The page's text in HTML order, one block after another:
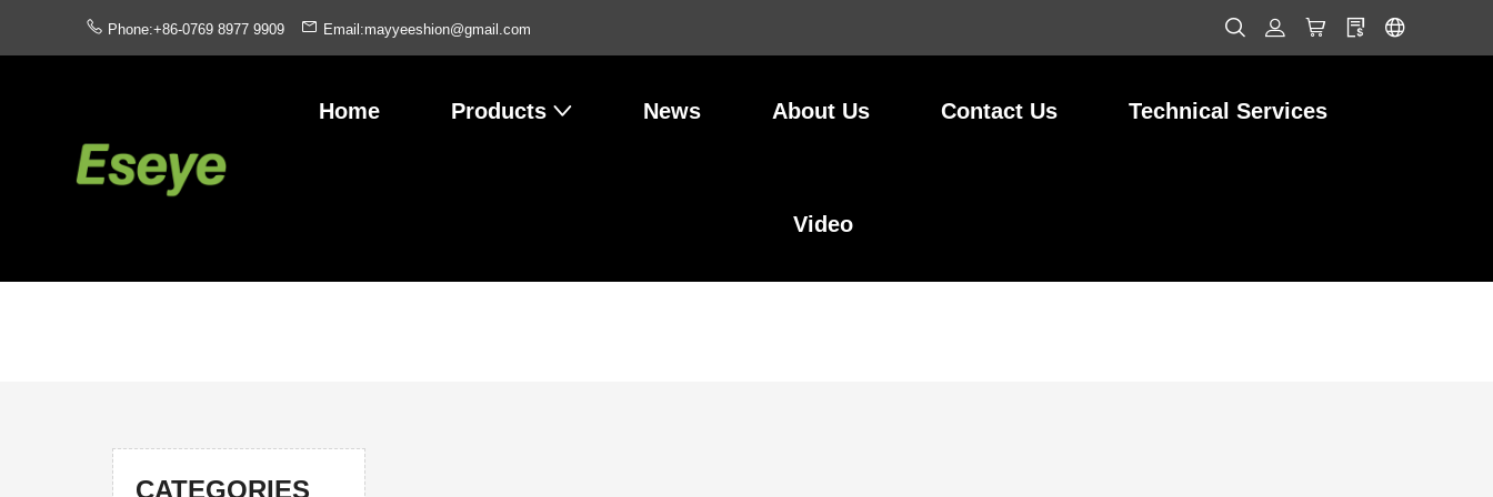
Phone:+86-0769 8977 9909 Email:mayyeeshion@gmail.com
Home Products News About Us Contact Us Technical Services
Video
CATEGORIES